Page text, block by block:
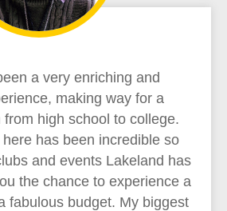
a very enriching and
making way for a
high school to college.
has been incredible so
and events Lakeland has
the chance to experience a
fabulous budget. My biggest